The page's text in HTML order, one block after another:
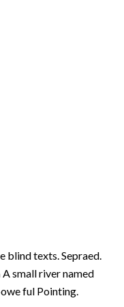
blind texts. Sepraed.
small river named
ful Pointing.